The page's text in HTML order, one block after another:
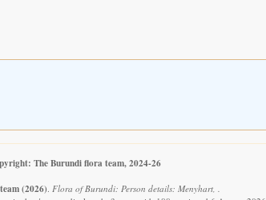
The Burundi flora team, 2024-26
(2026) Flora of Burundi: Person details: Menyhart, .